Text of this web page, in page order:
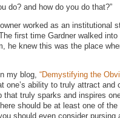
do? and how do you do that?”
worked as an institutional
first time Gardner walked
he knew this was the place
my blog, “Demystifying the
one’s ability to truly attract and
that truly sparks and inspires
should be at least one of the
should even consider pursing